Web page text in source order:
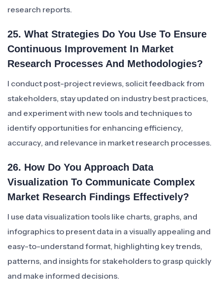
research reports.
25. What Strategies Do You Use To Ensure
Continuous Improvement In Market
Research Processes And Methodologies?
I conduct post-project reviews, solicit feedback from
stakeholders, stay updated on industry best practices,
and experiment with new tools and techniques to
identify opportunities for enhancing efficiency,
accuracy, and relevance in market research processes.
26. How Do You Approach Data
Visualization To Communicate Complex
Market Research Findings Effectively?
I use data visualization tools like charts, graphs, and
infographics to present data in a visually appealing and
easy-to-understand format, highlighting key trends,
patterns, and insights for stakeholders to grasp quickly
and make informed decisions.